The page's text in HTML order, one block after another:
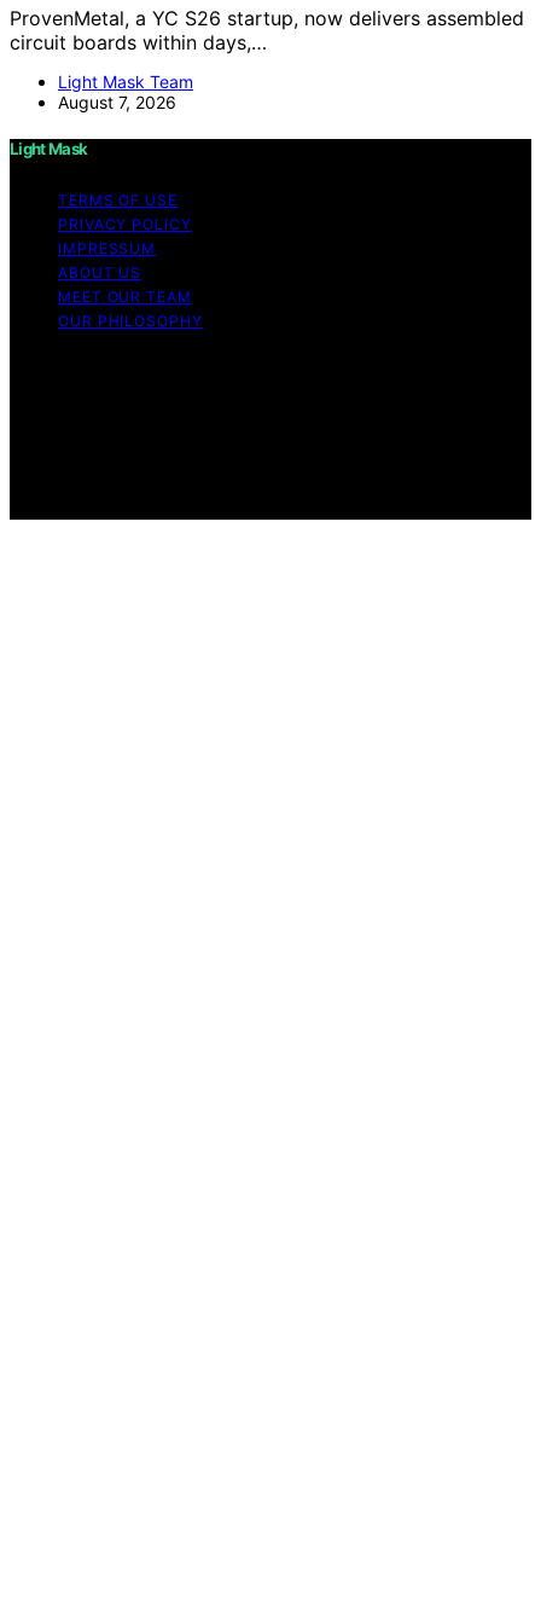
ProvenMetal, a YC S26 startup, now delivers assembled
circuit boards within days,…
Light Mask Team
August 7, 2026
Light Mask
TERMS OF USE
PRIVACY POLICY
IMPRESSUM
ABOUT US
MEET OUR TEAM
OUR PHILOSOPHY